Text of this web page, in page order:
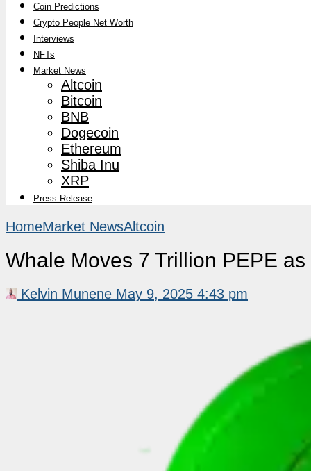
Coin Predictions
Crypto People Net Worth
Interviews
NFTs
Market News
Altcoin
Bitcoin
BNB
Dogecoin
Ethereum
Shiba Inu
XRP
Press Release
HomeMarket NewsAltcoin
Whale Moves 7 Trillion PEPE
Kelvin Munene May 9, 2025 4:43 pm